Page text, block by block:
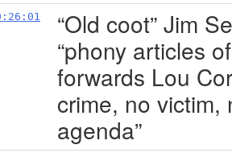
“Old coot” Jim
“phony articles
forwards Lou
crime, no
agenda”